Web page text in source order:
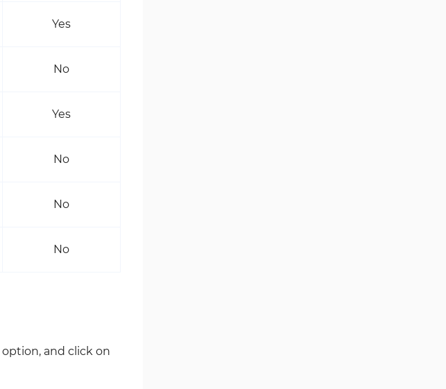
Yes
No
Yes
No
No
No
option, and click on